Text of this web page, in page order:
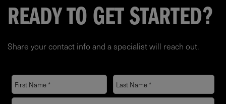
READY TO GET STARTED?
Share your contact info and a specialist will reach out.